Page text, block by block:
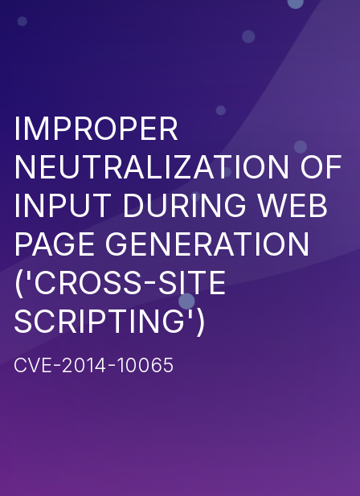
IMPROPER
NEUTRALIZATION OF
INPUT DURING WEB
PAGE GENERATION
('CROSS-SITE
SCRIPTING')
CVE-2014-10065